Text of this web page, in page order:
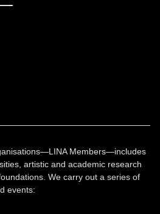
Members—includes
artistic and academic research
We carry out a series of
events: